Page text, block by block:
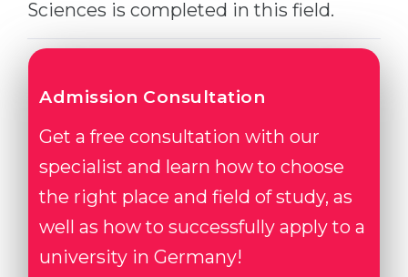
Sciences is completed in this field.
Admission Consultation
Get a free consultation with our
specialist and learn how to choose
the right place and field of study, as
well as how to successfully apply to a
university in Germany!